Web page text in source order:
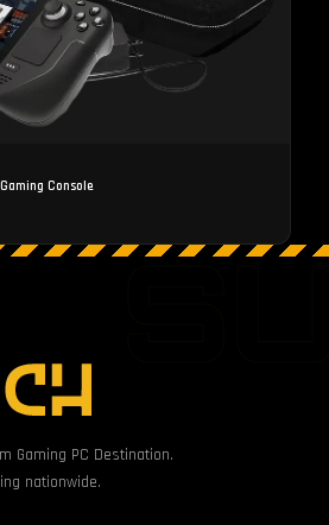
Console
Gaming PC Destination.
nationwide.